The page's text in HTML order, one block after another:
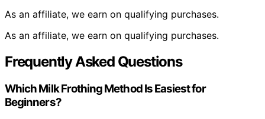
As an affiliate, we earn on qualifying purchases.
As an affiliate, we earn on qualifying purchases.
Frequently Asked Questions
Which Milk Frothing Method Is Easiest for
Beginners?